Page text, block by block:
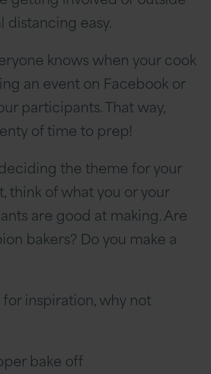
distancing easy.
knows when your cook
an event on Facebook or
participants. That way,
of time to prep!
the theme for your
think of what you or your
are good at making. Are
bakers? Do you make a
for inspiration, why not
bake off